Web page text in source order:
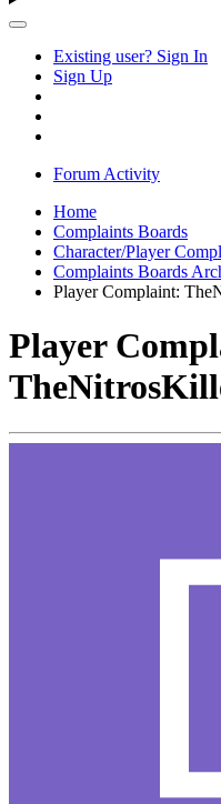
Existing user? Sign In
Sign Up
Forum Activity
Home
Complaints Boards
Character/Player
Complaints Boards
Player Complaint:
Player